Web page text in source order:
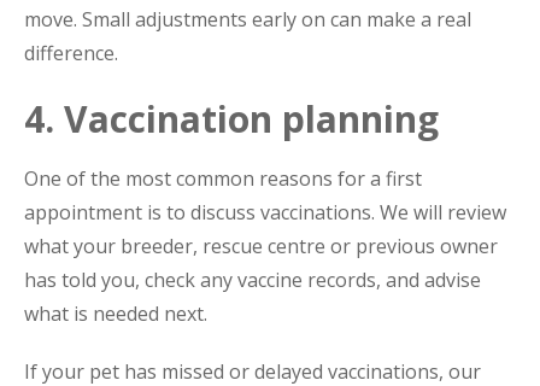
move. Small adjustments early on can make a real
difference.
4. Vaccination planning
One of the most common reasons for a first
appointment is to discuss vaccinations. We will review
what your breeder, rescue centre or previous owner
has told you, check any vaccine records, and advise
what is needed next.
If your pet has missed or delayed vaccinations, our